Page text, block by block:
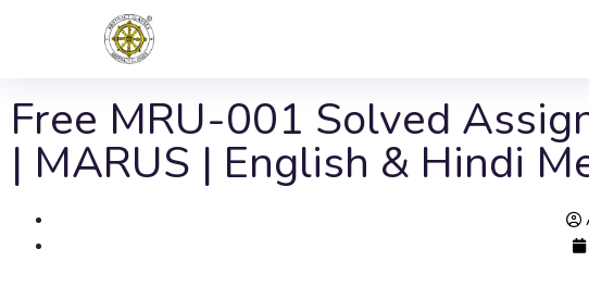
Free MRU-001 Solved
| MARUS | English & Hindi